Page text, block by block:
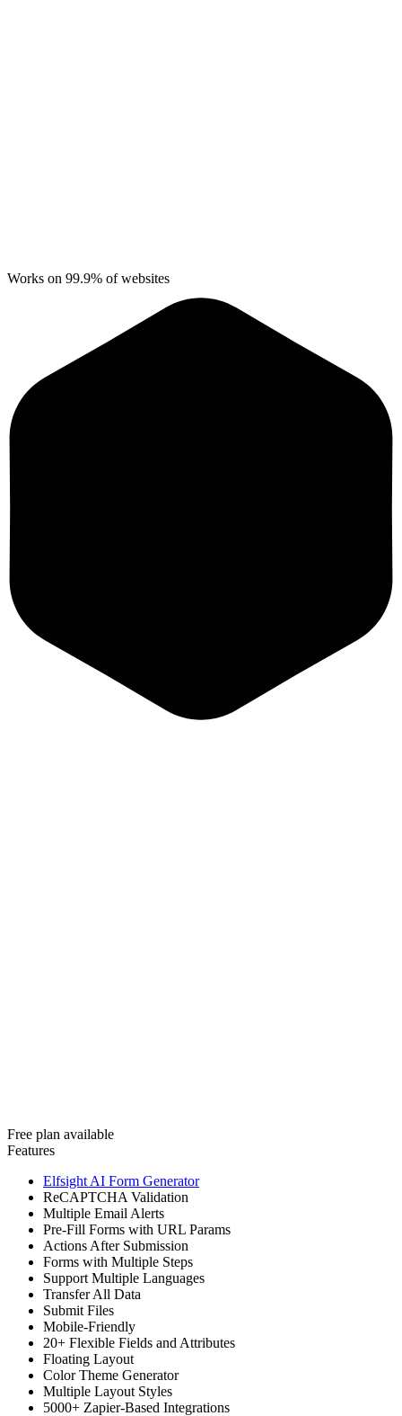
Works on 99.9% of websites
Free plan available
Features
Elfsight AI Form Generator
ReCAPTCHA Validation
Multiple Email Alerts
Pre-Fill Forms with URL Params
Actions After Submission
Forms with Multiple Steps
Support Multiple Languages
Transfer All Data
Submit Files
Mobile-Friendly
20+ Flexible Fields and Attributes
Floating Layout
Color Theme Generator
Multiple Layout Styles
5000+ Zapier-Based Integrations